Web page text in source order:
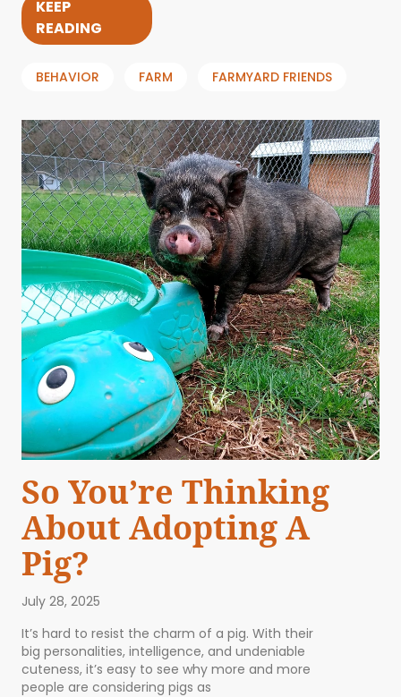
KEEP
READING
BEHAVIOR FARM FARMYARD FRIENDS
So You’re Thinking
About Adopting A
Pig?
July 28, 2025
It’s hard to resist the charm of a pig. With their
big personalities, intelligence, and undeniable
cuteness, it’s easy to see why more and more
people are considering pigs as